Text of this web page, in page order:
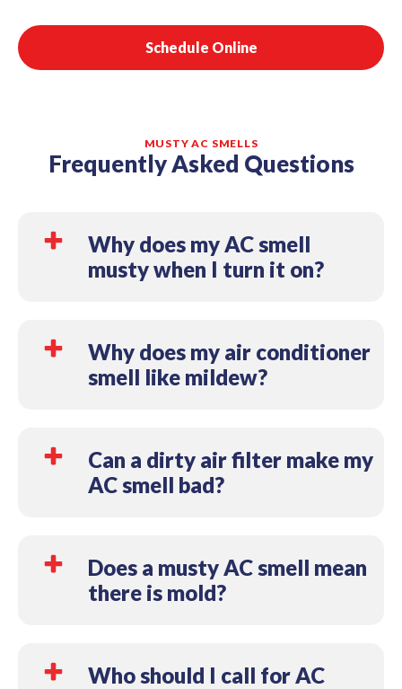
Schedule Online
MUSTY AC SMELLS
Frequently Asked Questions
Why does my AC smell
musty when I turn it on?
drain components is one of the most common
causes. The odor may become noticeable when air
Why does my air conditioner
smell like mildew?
moisture collecting somewhere inside the cooling
system. Drainage issues, humidity, and dirty
Can a dirty air filter make my
AC smell bad?
dust, moisture, and debris to build up inside the
HVAC system, contributing to unpleasant odors.
Does a musty AC smell mean
there is mold?
several issues, including mildew, moisture buildup,
Who should I call for AC